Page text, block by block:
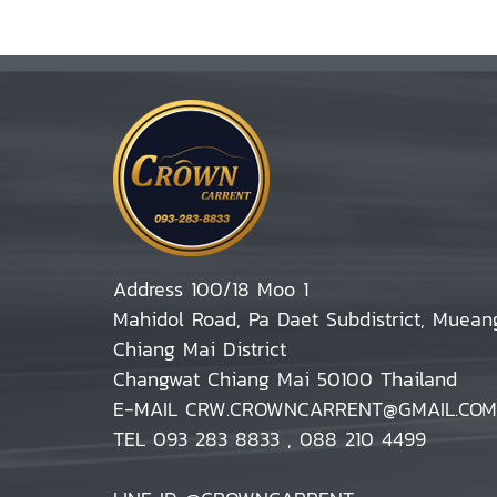
Address 100/18 Moo 1
Mahidol Road, Pa Daet Subdistrict,
Chiang Mai District
Changwat Chiang Mai 50100 Thailand
E-MAIL CRW.CROWNCARRENT@GMAIL.COM
TEL 093 283 8833 , 088 210 4499